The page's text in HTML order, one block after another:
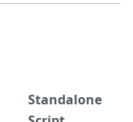
Standalone